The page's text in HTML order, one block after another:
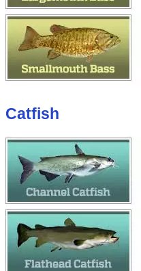
Catfish